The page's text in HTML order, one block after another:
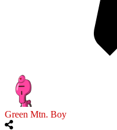
Green Mtn. Boy